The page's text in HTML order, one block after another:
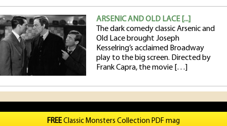
ARSENIC AND OLD LACE [...]
The dark comedy classic Arsenic and
Old Lace brought Joseph
Kesselring’s acclaimed Broadway
play to the big screen. Directed by
Frank Capra, the movie […]
FREEClassic Monsters Collection PDF mag